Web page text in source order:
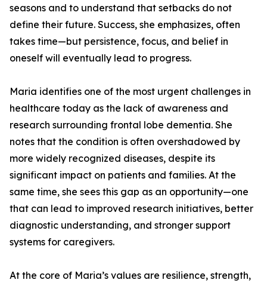
seasons and to understand that setbacks do not
define their future. Success, she emphasizes, often
takes time—but persistence, focus, and belief in
oneself will eventually lead to progress.
Maria identifies one of the most urgent challenges in
healthcare today as the lack of awareness and
research surrounding frontal lobe dementia. She
notes that the condition is often overshadowed by
more widely recognized diseases, despite its
significant impact on patients and families. At the
same time, she sees this gap as an opportunity—one
that can lead to improved research initiatives, better
diagnostic understanding, and stronger support
systems for caregivers.
At the core of Maria’s values are resilience, strength,